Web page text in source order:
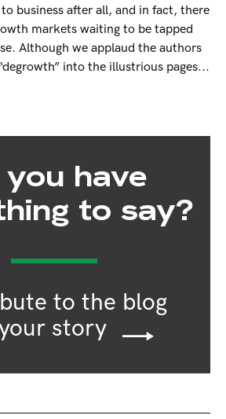
business after all, and in fact, there
markets waiting to be tapped
Although we applaud the authors
into the illustrious pages...
have
to say?
to the blog
story